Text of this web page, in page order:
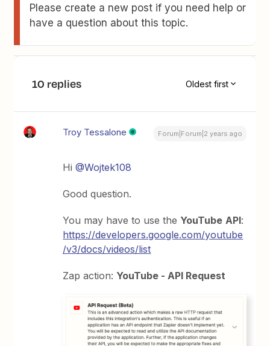
Please create a new post if you need help or
have a question about this topic.
10 replies Oldest first
Troy Tessalone Forum|Forum|2 years ago
Hi@Wojtek108
Good question.
You may have to use the YouTube API:
https://developers.google.com/youtube
/v3/docs/videos/list
Zap action: YouTube - API Request